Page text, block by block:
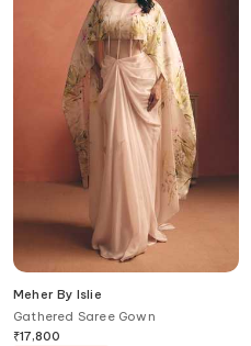
Meher By Islie
Gathered Saree Gown
₹17,800